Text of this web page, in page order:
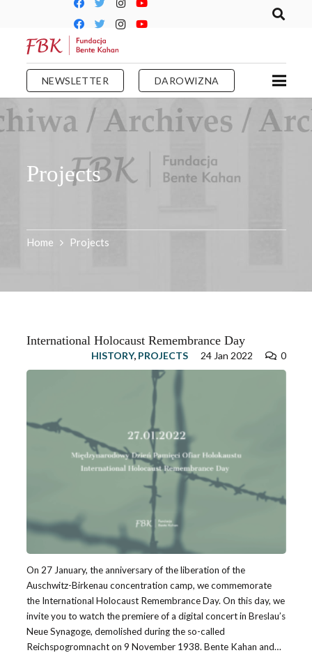
NEWSLETTER DAROWIZNA
Projects
Home Projects
International Holocaust Remembrance Day
HISTORY, PROJECTS 24 Jan 2022 0
On 27 January, the anniversary of the liberation of the
Auschwitz-Birkenau concentration camp, we commemorate
the International Holocaust Remembrance Day. On this day, we
invite you to watch the premiere of a digital concert in Breslau’s
Neue Synagoge, demolished during the so-called
Reichspogromnacht on 9 November 1938. Bente Kahan and…